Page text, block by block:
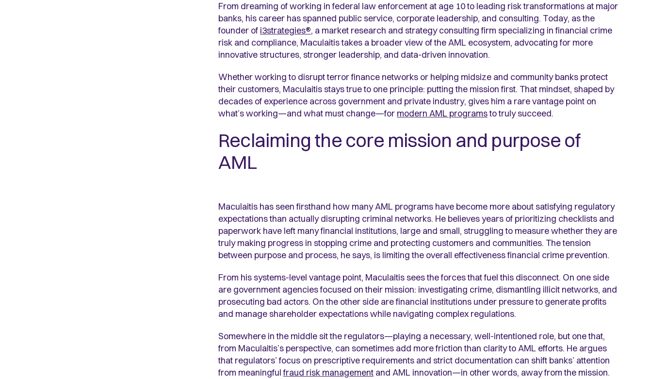
From dreaming of working in federal law enforcement at age 10 to leading risk transformations at major
banks, his career has spanned public service, corporate leadership, and consulting. Today, as the
founder of i3strategies®, a market research and strategy consulting firm specializing in financial crime
risk and compliance, Maculaitis takes a broader view of the AML ecosystem, advocating for more
innovative structures, stronger leadership, and data-driven innovation.
Whether working to disrupt terror finance networks or helping midsize and community banks protect
their customers, Maculaitis stays true to one principle: putting the mission first. That mindset, shaped by
decades of experience across government and private industry, gives him a rare vantage point on
what’s working—and what must change—for modern AML programsto truly succeed.
Reclaiming the core mission and purpose of
AML
Maculaitis has seen firsthand how many AML programs have become more about satisfying regulatory
expectations than actually disrupting criminal networks. He believes years of prioritizing checklists and
paperwork have left many financial institutions, large and small, struggling to measure whether they are
truly making progress in stopping crime and protecting customers and communities. The tension
between purpose and process, he says, is limiting the overall effectiveness financial crime prevention.
From his systems-level vantage point, Maculaitis sees the forces that fuel this disconnect. On one side
are government agencies focused on their mission: investigating crime, dismantling illicit networks, and
prosecuting bad actors. On the other side are financial institutions under pressure to generate profits
and manage shareholder expectations while navigating complex regulations.
Somewhere in the middle sit the regulators—playing a necessary, well-intentioned role, but one that,
from Maculaitis’s perspective, can sometimes add more friction than clarity to AML efforts. He argues
that regulators’ focus on prescriptive requirements and strict documentation can shift banks’ attention
from meaningfulfraud risk management and AML innovation—in other words, away from the mission.